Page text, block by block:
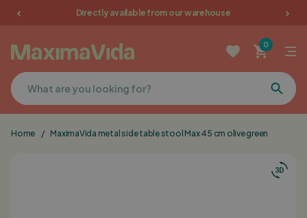
Directly available from our warehouse
0
Garden furniture
Picnic tables
Terrace furniture
Home / MaximaVida metal side table stool Max 45 cm olive green